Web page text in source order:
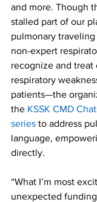
and more. Though
stalled part of our
pulmonary
non-expert
recognize and treat
respiratory
patients—the
the KSSK CMD
series to address
language,
directly.
“What I’m most
unexpected